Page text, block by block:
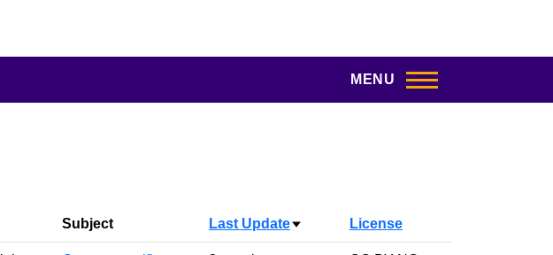
MENU
Subject Last UpdateSort ascending
License